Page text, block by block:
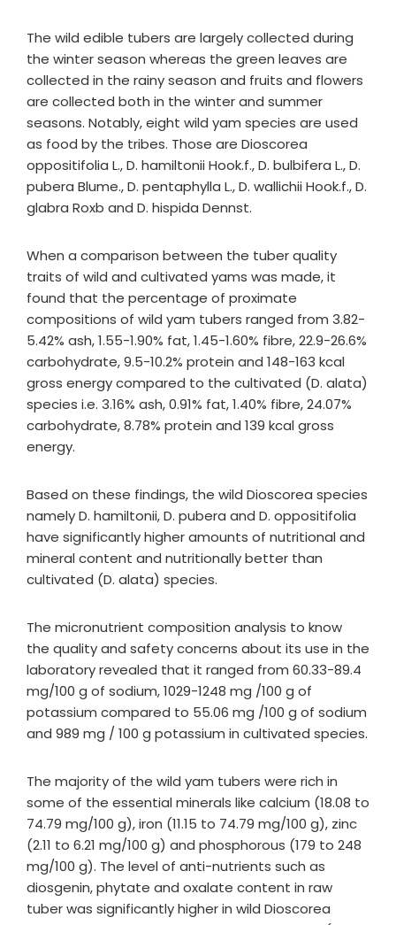
The wild edible tubers are largely collected during
the winter season whereas the green leaves are
collected in the rainy season and fruits and flowers
are collected both in the winter and summer
seasons. Notably, eight wild yam species are used
as food by the tribes. Those are Dioscorea
oppositifolia L., D. hamiltonii Hook.f., D. bulbifera L., D.
pubera Blume., D. pentaphylla L., D. wallichii Hook.f., D.
glabra Roxb and D. hispida Dennst.
When a comparison between the tuber quality
traits of wild and cultivated yams was made, it
found that the percentage of proximate
compositions of wild yam tubers ranged from 3.82-
5.42% ash, 1.55-1.90% fat, 1.45-1.60% fibre, 22.9-26.6%
carbohydrate, 9.5-10.2% protein and 148-163 kcal
gross energy compared to the cultivated (D. alata)
species i.e. 3.16% ash, 0.91% fat, 1.40% fibre, 24.07%
carbohydrate, 8.78% protein and 139 kcal gross
energy.
Based on these findings, the wild Dioscorea species
namely D. hamiltonii, D. pubera and D. oppositifolia
have significantly higher amounts of nutritional and
mineral content and nutritionally better than
cultivated (D. alata) species.
The micronutrient composition analysis to know
the quality and safety concerns about its use in the
laboratory revealed that it ranged from 60.33-89.4
mg/100 g of sodium, 1029-1248 mg /100 g of
potassium compared to 55.06 mg /100 g of sodium
and 989 mg / 100 g potassium in cultivated species.
The majority of the wild yam tubers were rich in
some of the essential minerals like calcium (18.08 to
74.79 mg/100 g), iron (11.15 to 74.79 mg/100 g), zinc
(2.11 to 6.21 mg/100 g) and phosphorous (179 to 248
mg/100 g). The level of anti-nutrients such as
diosgenin, phytate and oxalate content in raw
tuber was significantly higher in wild Dioscorea